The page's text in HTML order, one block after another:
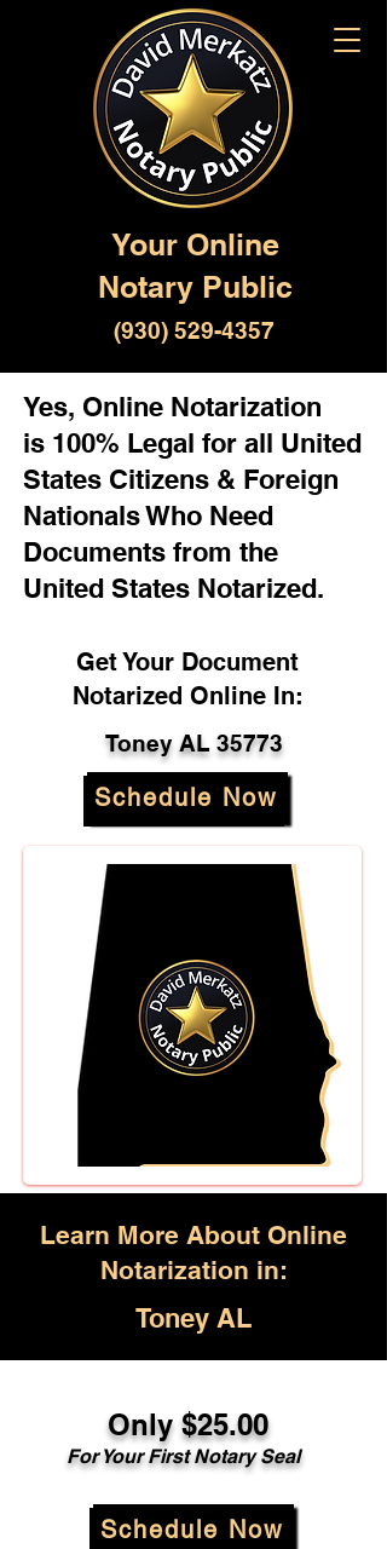
Your Online
Notary Public
(930) 529-4357
Yes, Online Notarization
is 100% Legal for all United
States Citizens & Foreign
Nationals Who Need
Documents from the
United States Notarized.
Get Your Document
Notarized Online In:
Toney AL 35773
Schedule Now
Learn More About Online
Notarization in:
Toney AL
Only $25.00
For Your First Notary Seal
Schedule Now